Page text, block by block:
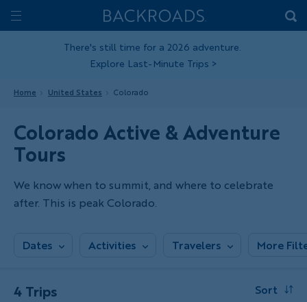
Skip
toToggle
Home
Backroads
There's still time for a 2026 adventure.
Explore Last-Minute Trips >
Home United States Colorado
Colorado Active & Adventure
Tours
We know when to summit, and where to celebrate
after. This is peak Colorado.
Dates Activities Travelers More
4 Trips Sort